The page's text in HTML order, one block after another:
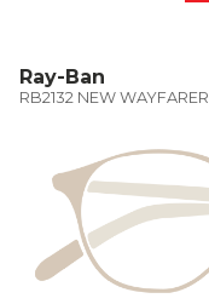
Ray-Ban
RB2132 NEW WAYFARER